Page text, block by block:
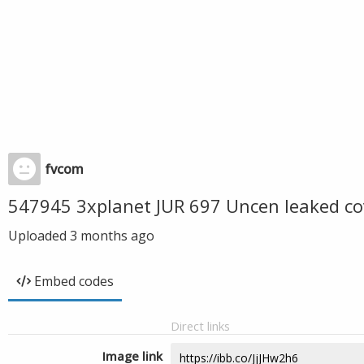
fvcom
547945 3xplanet JUR 697 Uncen leaked
Uploaded 3 months ago
Embed codes
Direct links
Image link